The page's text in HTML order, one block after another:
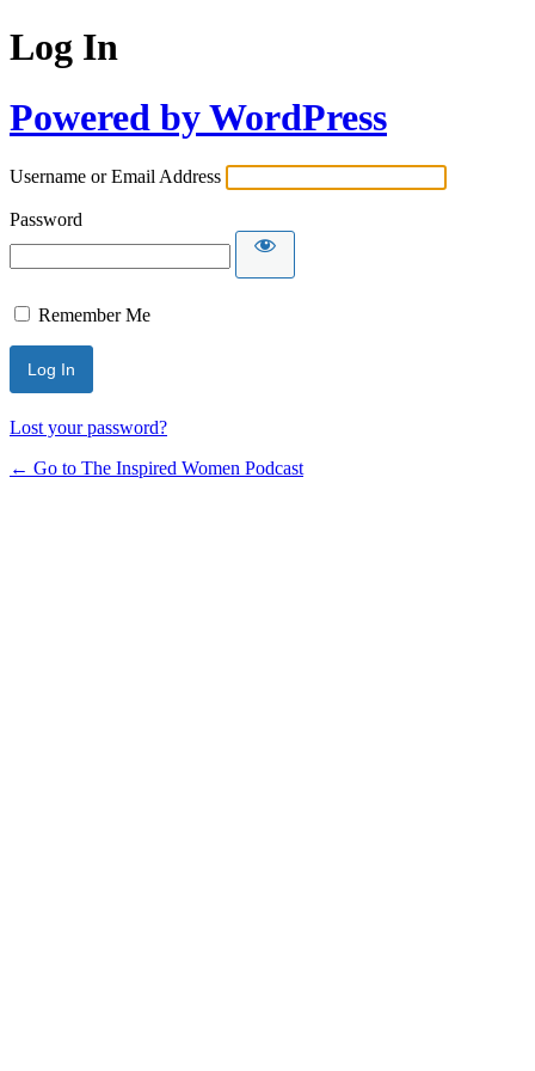
Log In
Powered by WordPress
Username or Email Address
Password
Remember Me
Lost your password?
← Go to The Inspired Women Podcast